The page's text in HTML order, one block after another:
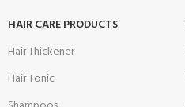
HAIR CARE PRODUCTS
Hair Thickener
Hair Tonic